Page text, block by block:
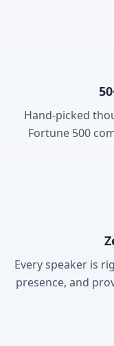
Hand-picked
Fortune 500
Every speaker is
presence, and